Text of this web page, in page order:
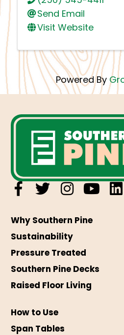
Send Email
Visit Website
Powered By
Why Southern Pine
Sustainability
Pressure Treated
Southern Pine Decks
Raised Floor Living
How to Use
Span Tables